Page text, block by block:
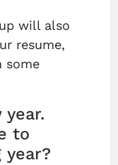
will also
resume,
some
to
year?